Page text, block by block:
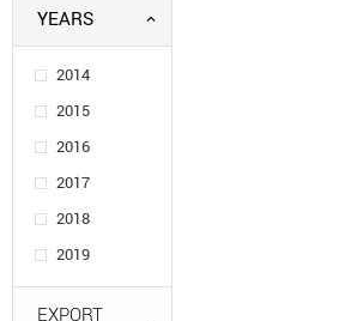
YEARS
2014
2015
2016
2017
2018
2019
EXPORT